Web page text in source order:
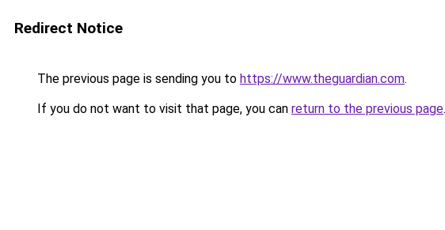
Redirect Notice
The previous page is sending you to https://www.theguardian.com.
If you do not want to visit that page, you can return to the previous page.